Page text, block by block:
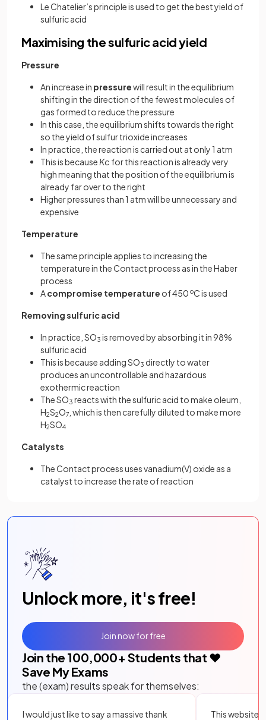
Le Chatelier’s principle is used to get the best yield of
sulfuric acid
Maximising the sulfuric acid yield
Pressure
An increase in pressurewill result in the equilibrium
shifting in the direction of the fewest molecules of
gas formed to reduce the pressure
In this case, the equilibrium shifts towards the right
so the yield of sulfur trioxide increases
In practice, the reaction is carried out at only 1 atm
This is because Kc for this reaction is already very
high meaning that the position of the equilibrium is
already far over to the right
Higher pressures than 1 atm will be unnecessary and
expensive
Temperature
The same principle applies to increasing the
temperature in the Contact process as in the Haber
process
Acompromise temperature of 450 oC is used
Removing sulfuric acid
In practice, SO3 is removed by absorbing it in 98%
sulfuric acid
This is because adding SO3 directly to water
produces an uncontrollable and hazardous
exothermic reaction
The SO3 reacts with the sulfuric acid to make oleum,
H2S2O7 , which is then carefully diluted to make more
H2SO4
Catalysts
The Contact process uses vanadium(V) oxide as a
catalyst to increase the rate of reaction
Unlock more, it's free!
Join the 100,000+ Students that ❤️
Save My Exams
the (exam) results speak for themselves:
I would just like to say a massive thank
This website
Join now for free